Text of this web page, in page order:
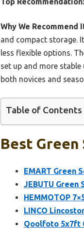
Why We Recommend
and compact storage.
less flexible options.
set up and more
both novices and
Table of Contents
Best Green
EMART Green
JEBUTU Green
HEMMOTOP
LINCO
Qoolfoto 5x7ft